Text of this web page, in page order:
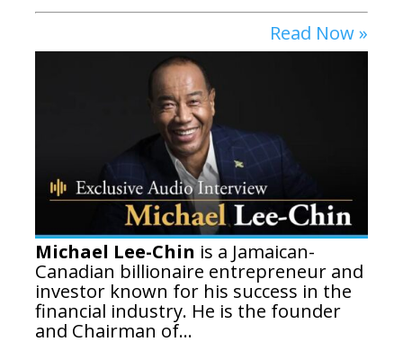
Read Now »
Michael Lee-Chin is a Jamaican-
Canadian billionaire entrepreneur and
investor known for his success in the
financial industry. He is the founder
and Chairman of...